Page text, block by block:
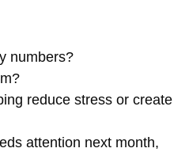
numbers?
reduce stress or create
attention next month,